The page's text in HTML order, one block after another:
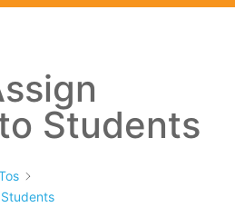
Students